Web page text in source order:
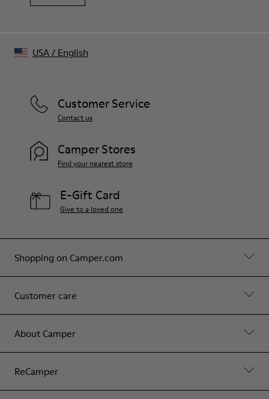
Shopping on Camper.com
Customer care
About Camper
ReCamper
Customer Service
Contact us
Camper Stores
Find your nearest store
E-Gift Card
Give to a loved one
USA/ English